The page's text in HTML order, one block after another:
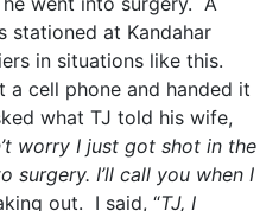
stationed at Kandahar
in situations like this.
a cell phone and handed it
what TJ told his wife,
worry I just got shot in the
surgery. I’ll call you when I
out. I said, “TJ, I